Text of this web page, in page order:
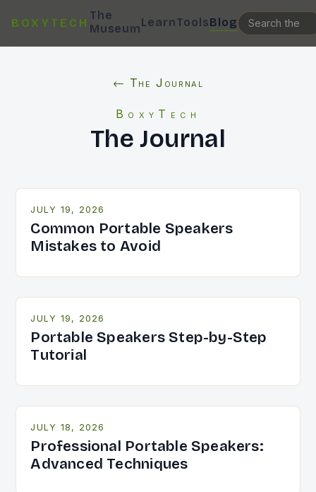
BOXYTECH
The
MuseumLearnToolsBlog
← The Journal
BoxyTech
The Journal
JULY 19, 2026
Common Portable Speakers
Mistakes to Avoid
JULY 19, 2026
Portable Speakers Step-by-Step
Tutorial
JULY 18, 2026
Professional Portable Speakers:
Advanced Techniques